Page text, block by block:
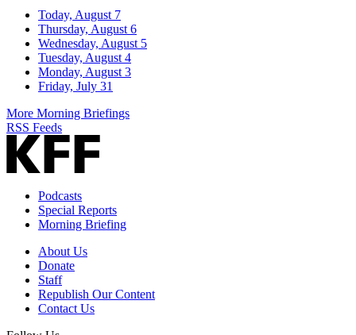
Today, August 7
Thursday, August 6
Wednesday, August 5
Tuesday, August 4
Monday, August 3
Friday, July 31
More Morning Briefings
RSS Feeds
Podcasts
Special Reports
Morning Briefing
About Us
Donate
Staff
Republish Our Content
Contact Us